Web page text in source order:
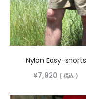
Nylon Easy-shorts
¥7,920 ( 税込 )